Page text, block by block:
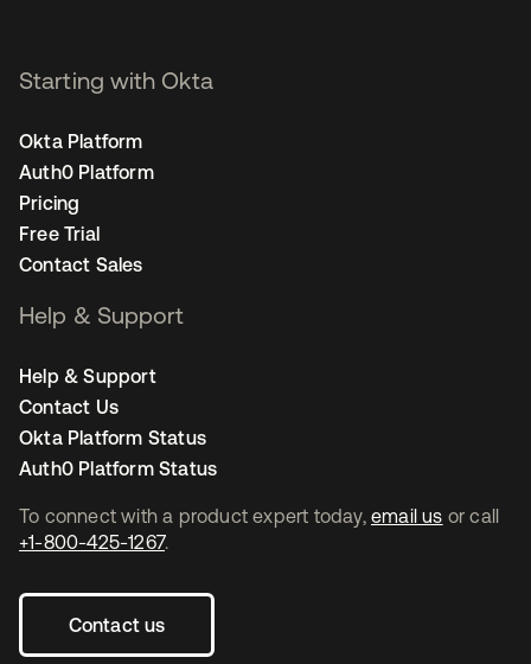
To connect with a product expert today, email us or call
+1-800-425-1267.
Contact us
Starting with Okta
Okta Platform
Auth0 Platform
Pricing
Free Trial
Contact Sales
Help & Support
Help & Support
Contact Us
Okta Platform Status
Auth0 Platform Status